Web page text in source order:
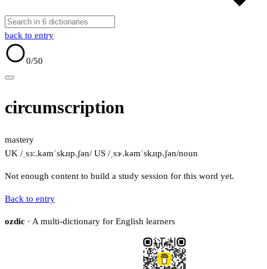
back to entry
0/50
circumscription
mastery
UK /ˌsɜː.kəmˈskɹɪp.ʃən/ US /ˌsɝ.kəmˈskɹɪp.ʃən/noun
Not enough content to build a study session for this word yet.
Back to entry
ozdic · A multi-dictionary for English learners